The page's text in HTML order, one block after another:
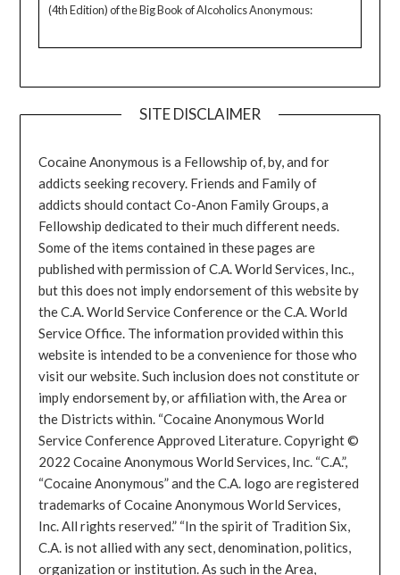
(4th Edition) of the Big Book of Alcoholics Anonymous:
SITE DISCLAIMER
Cocaine Anonymous is a Fellowship of, by, and for
addicts seeking recovery. Friends and Family of
addicts should contact Co-Anon Family Groups, a
Fellowship dedicated to their much different needs.
Some of the items contained in these pages are
published with permission of C.A. World Services, Inc.,
but this does not imply endorsement of this website by
the C.A. World Service Conference or the C.A. World
Service Office. The information provided within this
website is intended to be a convenience for those who
visit our website. Such inclusion does not constitute or
imply endorsement by, or affiliation with, the Area or
the Districts within. “Cocaine Anonymous World
Service Conference Approved Literature. Copyright ©
2022 Cocaine Anonymous World Services, Inc. “C.A.”,
“Cocaine Anonymous” and the C.A. logo are registered
trademarks of Cocaine Anonymous World Services,
Inc. All rights reserved.” “In the spirit of Tradition Six,
C.A. is not allied with any sect, denomination, politics,
organization or institution. As such in the Area,